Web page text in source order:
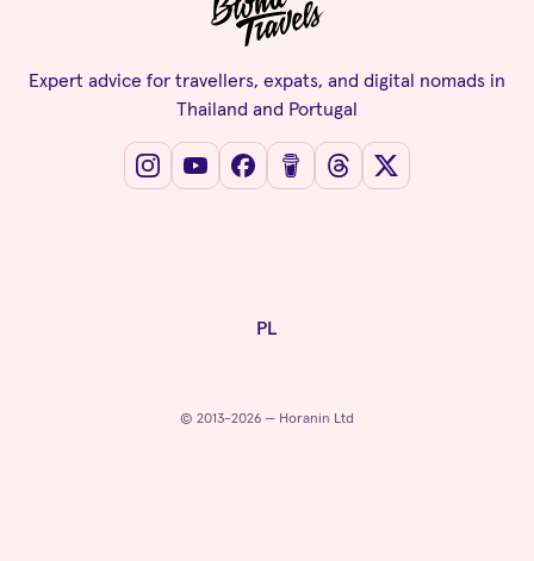
Expert advice for travellers, expats, and digital nomads in
Thailand and Portugal
PL
© 2013-2026 — Horanin Ltd